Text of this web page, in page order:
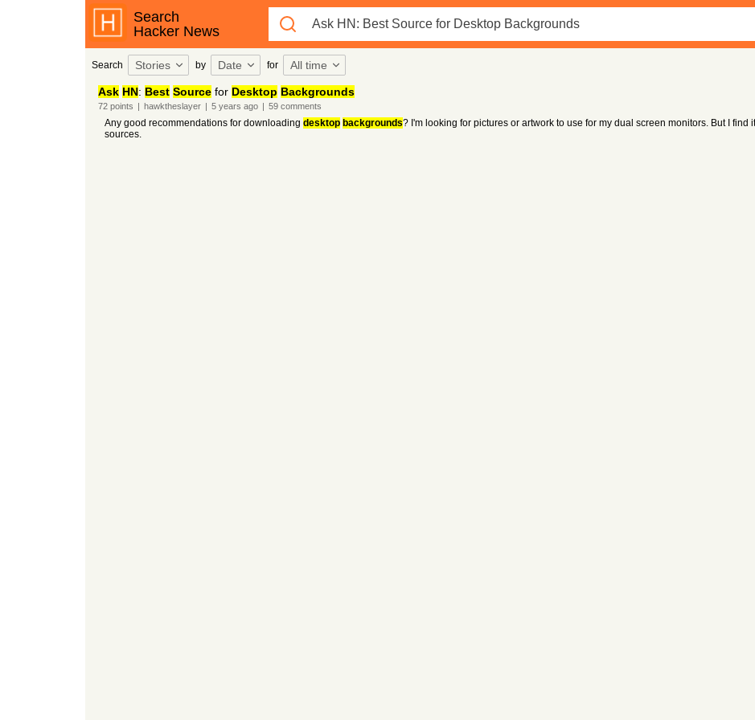
Search
Hacker News
Search Stories by Date for All time
Ask HN: Best Sourcefor Desktop Backgrounds
72points | hawktheslayer | 5 years ago | 59comments
Any good recommendations for downloading desktop backgrounds? I'm looking for pictures or artwork to use for my dual screen monitors. But I
sources.